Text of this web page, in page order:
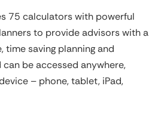
75 calculators with powerful
to provide advisors with a
time saving planning and
be accessed anywhere,
– phone, tablet, iPad,